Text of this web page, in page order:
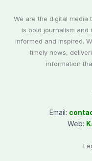
We are the digital media
is bold journalism and
informed and inspired.
timely news,
information
Email:
Web: